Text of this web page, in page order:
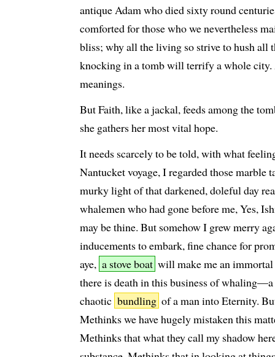
antique Adam who died sixty round
comforted for those who we nevertheless
bliss; why all the living so strive to hush all
knocking in a tomb will terrify a whole
meanings.
But Faith, like a jackal, feeds among the
she gathers her most vital hope.
It needs scarcely to be told, with what
Nantucket voyage, I regarded those marble
murky light of that darkened, doleful day
whalemen who had gone before me, Yes,
may be thine. But somehow I grew merry
inducements to embark, fine chance for
aye, a stove boat will make me an
there is death in this business of
chaotic bundling of a man into Eternity.
Methinks we have hugely mistaken this
Methinks that what they call my shadow